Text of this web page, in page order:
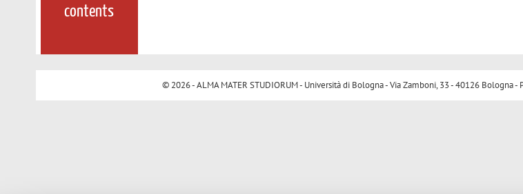
contents
© 2026 - ALMA MATER STUDIORUM - Università di Bologna - Via Zamboni, 33 - 40126 Bologna -